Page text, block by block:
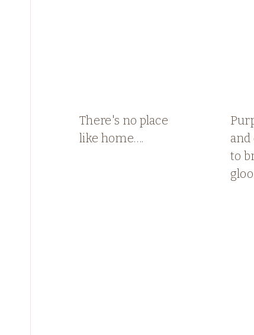
There's no place
like home….
to